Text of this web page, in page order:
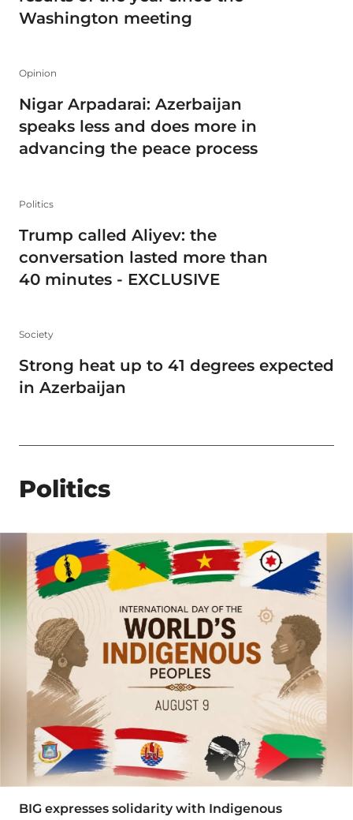
Washington meeting
Opinion
Nigar Arpadarai: Azerbaijan
speaks less and does more in
advancing the peace process
Politics
Trump called Aliyev: the
conversation lasted more than
40 minutes - EXCLUSIVE
Society
Strong heat up to 41 degrees expected
in Azerbaijan
Politics
BIG expresses solidarity with Indigenous